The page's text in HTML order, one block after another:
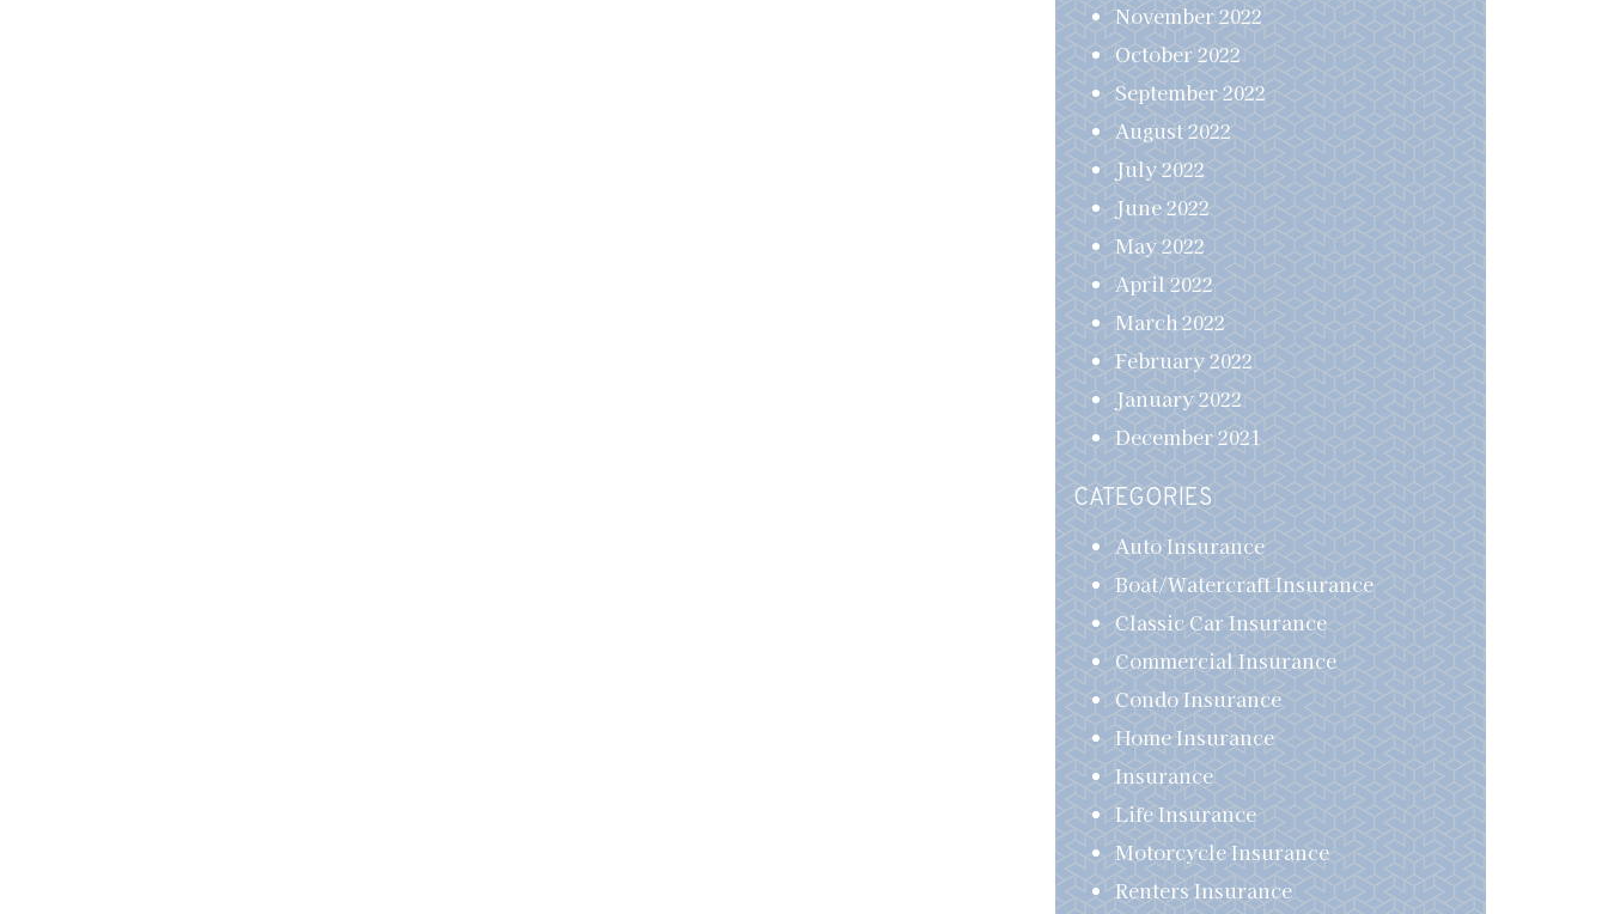
November 2022
October 2022
September 2022
August 2022
July 2022
June 2022
May 2022
April 2022
March 2022
February 2022
January 2022
December 2021
CATEGORIES
Auto Insurance
Boat/Watercraft Insurance
Classic Car Insurance
Commercial Insurance
Condo Insurance
Home Insurance
Insurance
Life Insurance
Motorcycle Insurance
Renters Insurance